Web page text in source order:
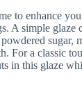
to enhance
A simple glaze
sugar,
For a classic
in this glaze